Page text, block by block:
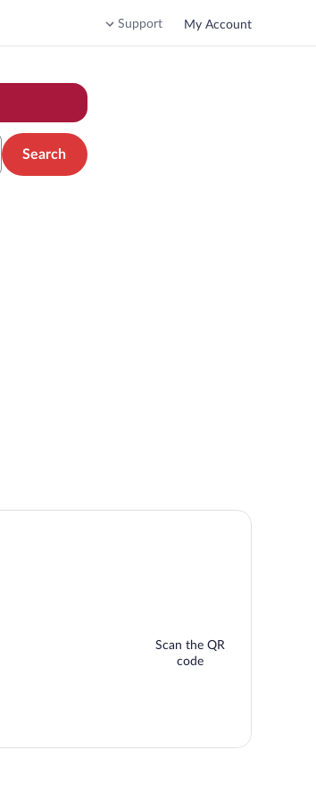
Support My Account
Search
Scan the QR
code